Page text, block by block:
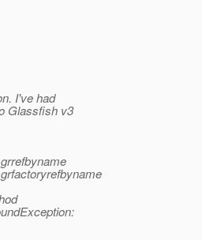
I've had
Glassfish v3